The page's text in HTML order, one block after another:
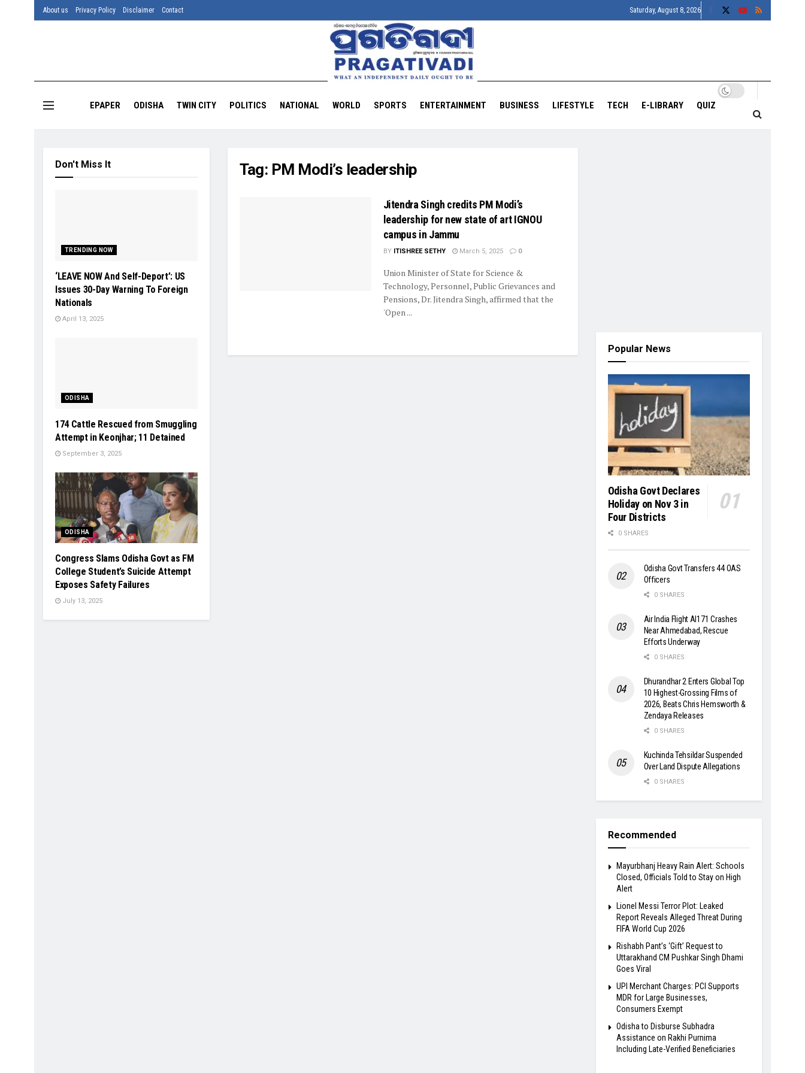
About us Privacy Policy Disclaimer Contact Saturday, August 8, 2026
EPAPER ODISHA TWIN CITY POLITICS NATIONAL WORLD SPORTS ENTERTAINMENT BUSINESS LIFESTYLE TECH E-LIBRARY QUIZ
Tag: PM Modi’s leadership
Jitendra Singh credits PM Modi’s
leadership for new state of art IGNOU
campus in Jammu
BY ITISHREE SETHY March 5, 2025 0
Union Minister of State for Science &
Technology, Personnel, Public Grievances and
Pensions, Dr. Jitendra Singh, affirmed that the
'Open ...
Don't Miss It
TRENDING NOW
‘LEAVE NOW And Self-Deport’: US
Issues 30-Day Warning To Foreign
Nationals
April 13, 2025
ODISHA
174 Cattle Rescued from Smuggling
Attempt in Keonjhar; 11 Detained
September 3, 2025
ODISHA
Congress Slams Odisha Govt as FM
College Student’s Suicide Attempt
Exposes Safety Failures
July 13, 2025
Popular News
Odisha Govt Declares
Holiday on Nov 3 in
Four Districts
0 SHARES
Odisha Govt Transfers 44 OAS
Officers
0 SHARES
Air India Flight AI171 Crashes
Near Ahmedabad, Rescue
Efforts Underway
0 SHARES
Dhurandhar 2 Enters Global Top
10 Highest-Grossing Films of
2026, Beats Chris Hemsworth &
Zendaya Releases
0 SHARES
Kuchinda Tehsildar Suspended
Over Land Dispute Allegations
0 SHARES
Recommended
Mayurbhanj Heavy Rain Alert: Schools
Closed, Officials Told to Stay on High
Alert
Lionel Messi Terror Plot: Leaked
Report Reveals Alleged Threat During
FIFA World Cup 2026
Rishabh Pant’s ‘Gift’ Request to
Uttarakhand CM Pushkar Singh Dhami
Goes Viral
UPI Merchant Charges: PCI Supports
MDR for Large Businesses,
Consumers Exempt
Odisha to Disburse Subhadra
Assistance on Rakhi Purnima
Including Late-Verified Beneficiaries